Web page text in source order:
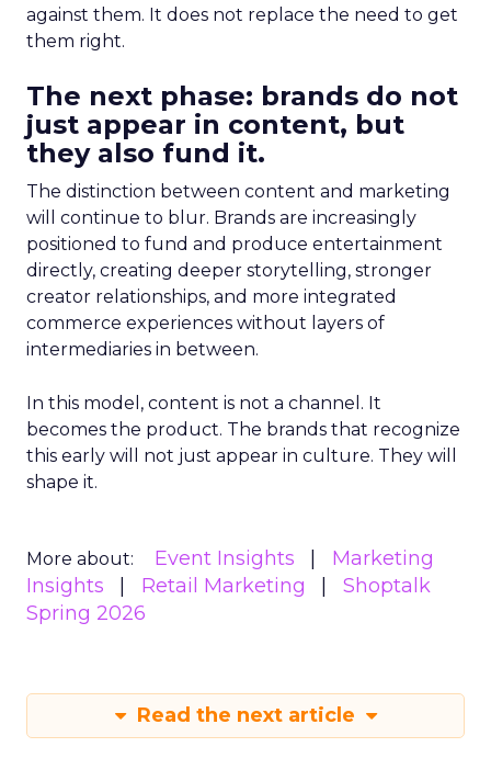
against them. It does not replace the need to get
them right.
The next phase: brands do not
just appear in content, but
they also fund it.
The distinction between content and marketing
will continue to blur. Brands are increasingly
positioned to fund and produce entertainment
directly, creating deeper storytelling, stronger
creator relationships, and more integrated
commerce experiences without layers of
intermediaries in between.
In this model, content is not a channel. It
becomes the product. The brands that recognize
this early will not just appear in culture. They will
shape it.
More about: Event Insights
Marketing
Insights
Retail Marketing
Shoptalk
Spring 2026
Read the next article